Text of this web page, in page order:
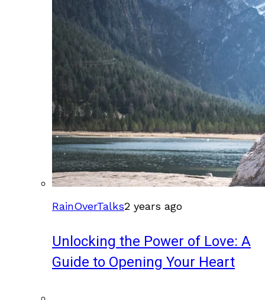
RainOverTalks2 years ago
Unlocking the Power of Love: A
Guide to Opening Your Heart